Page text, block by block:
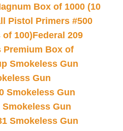
Box of 1000 (10
Pistol Primers #500
of 100)Federal 209
Premium Box of
Smokeless Gun
Gun
Smokeless Gun
Gun
Smokeless Gun